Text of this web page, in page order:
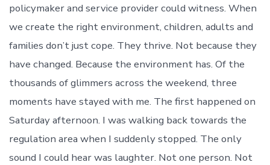
policymaker and service provider could witness. When
we create the right environment, children, adults and
families don’t just cope. They thrive. Not because they
have changed. Because the environment has. Of the
thousands of glimmers across the weekend, three
moments have stayed with me. The first happened on
Saturday afternoon. I was walking back towards the
regulation area when I suddenly stopped. The only
sound I could hear was laughter. Not one person. Not